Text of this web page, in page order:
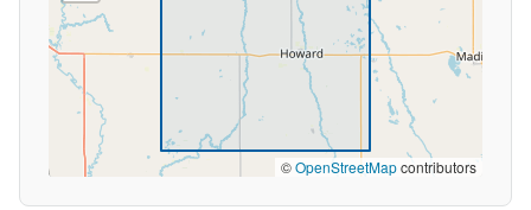
©OpenStreetMapcontributors